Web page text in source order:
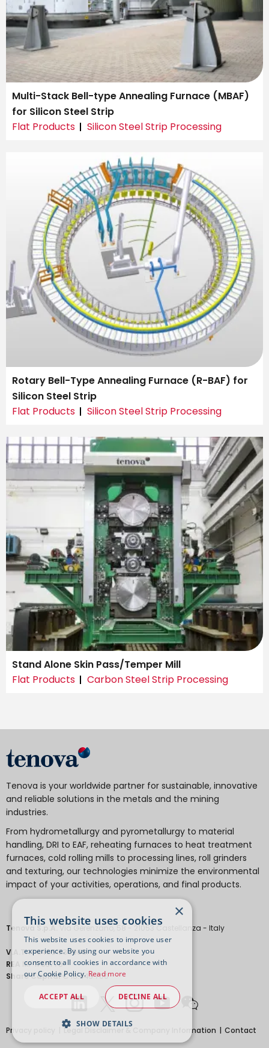
Multi-Stack Bell-type Annealing Furnace (MBAF)
for Silicon Steel Strip
Flat Products
Silicon Steel Strip Processing
Rotary Bell-Type Annealing Furnace (R-BAF) for
Silicon Steel Strip
Flat Products
Silicon Steel Strip Processing
Stand Alone Skin Pass/Temper Mill
Flat Products
Carbon Steel Strip Processing
Tenova is your worldwide partner for sustainable, innovative
and reliable solutions in the metals and the mining
industries.
From hydrometallurgy and pyrometallurgy to material
handling, DRI to EAF, reheating furnaces to heat treatment
furnaces, cold rolling mills to processing lines, roll grinders
and texturing, our technologies minimize the environmental
impact of your activities, operations, and final products.
Tenova S.p.A. Via Gerenzano, 58 - 21053 Castellanza - Italy
V.A.T.IT 04651530968.
REA
MI-1763778
Share Capital€ 18.443.700
Privacy policy Legal Disclaimer & Company Information Contact
×
This website uses cookies
This website uses cookies to improve user
experience. By using our website you
consent to all cookies in accordance with
our Cookie Policy. Read more
ACCEPT ALL DECLINE ALL
SHOW DETAILS